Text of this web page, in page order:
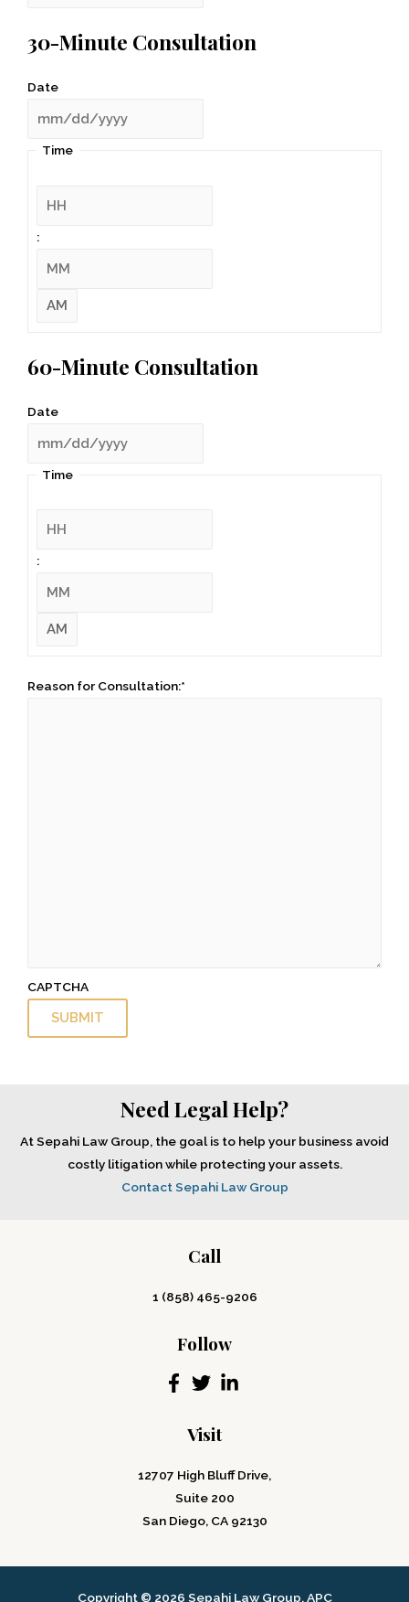
30-Minute Consultation
Date
Time
:
60-Minute Consultation
Date
Time
:
Reason for Consultation:*
CAPTCHA
Need Legal Help?
At Sepahi Law Group, the goal is to help your business avoid
costly litigation while protecting your assets.
Contact Sepahi Law Group
Call
1 (858) 465-9206
Follow
Visit
12707 High Bluff Drive,
Suite 200
San Diego, CA 92130
Copyright © 2026 Sepahi Law Group, APC